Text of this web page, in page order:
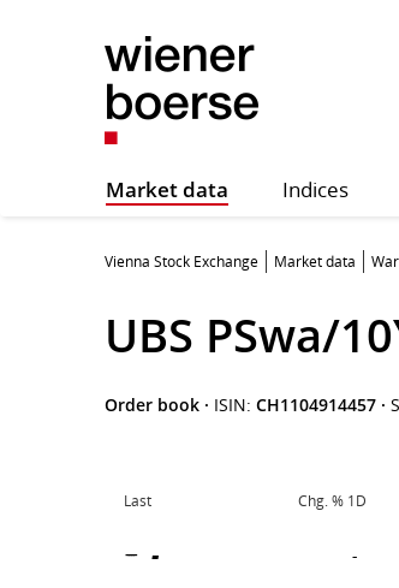
Market data Indices
Vienna Stock Exchange Market data
UBS PSwa/
Order book · ISIN: CH1104914457 ·
Last Chg. % 1D
- -